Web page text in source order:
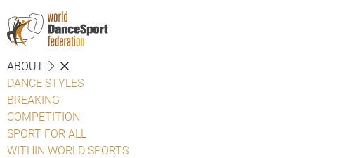
ABOUT
DANCE STYLES
BREAKING
COMPETITION
SPORT FOR ALL
WITHIN WORLD SPORTS